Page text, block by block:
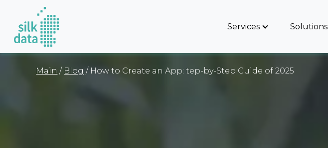
Services Solutions
Main / Blog / How to Create an App: tep-by-Step Guide of 2025